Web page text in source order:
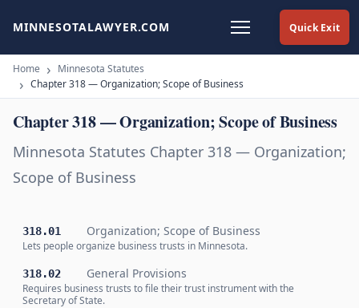
Quick Exit
MINNESOTALAWYER.COM
Home
Minnesota Statutes
Chapter 318 — Organization; Scope of Business
Chapter 318 — Organization; Scope of Business
Minnesota Statutes Chapter 318 — Organization;
Scope of Business
318.01 Organization; Scope of Business
Lets people organize business trusts in Minnesota.
318.02 General Provisions
Requires business trusts to file their trust instrument with the
Secretary of State.